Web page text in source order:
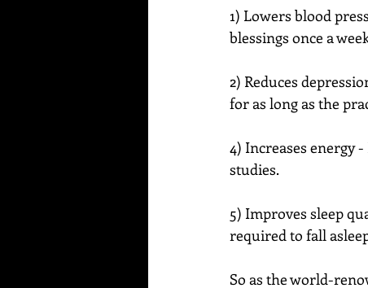
1) Lowers blood
blessings once a
2) Reduces
for as long as the
4) Increases energy
studies.
5) Improves sleep
required to fall
So as the world-